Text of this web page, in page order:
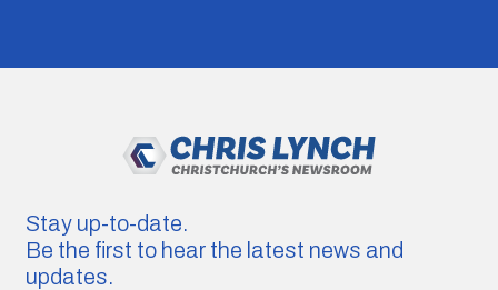
Stay up-to-date.
Be the first to hear the latest news and
updates.